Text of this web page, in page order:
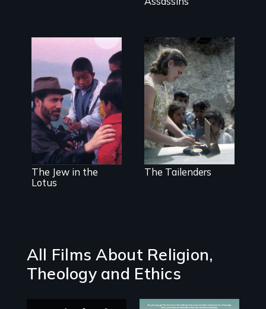
One man's
spiritual
awakening in
India
The Jew in the
Lotus
Missionaries
evangelize
indigenous
communities
using low-tech
media
The Tailenders
All Films About Religion,
Theology and Ethics